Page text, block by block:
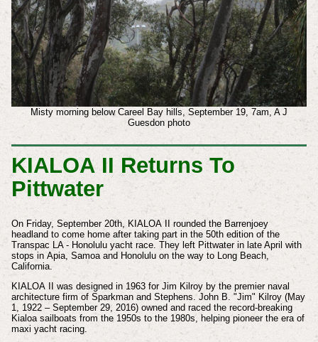
Misty morning below Careel Bay hills, September 19, 7am, A J
Guesdon photo
KIALOA II Returns To
Pittwater
On Friday, September 20th, KIALOA
II rounded the Barrenjoey
headland to come home after taking part in the 50th edition of the
Transpac LA - Honolulu yacht race. They left Pittwater in late April with
stops in Apia, Samoa and Honolulu on the way to Long Beach,
California.
KIALOAII was designed in 1963 for Jim Kilroy by the premier naval
architecture firm of Sparkman and Stephens. John B. "Jim" Kilroy (May
1, 1922 – September 29, 2016) owned and raced the record-breaking
Kialoa sailboats from the 1950s to the 1980s, helping pioneer the era of
maxi yacht racing.